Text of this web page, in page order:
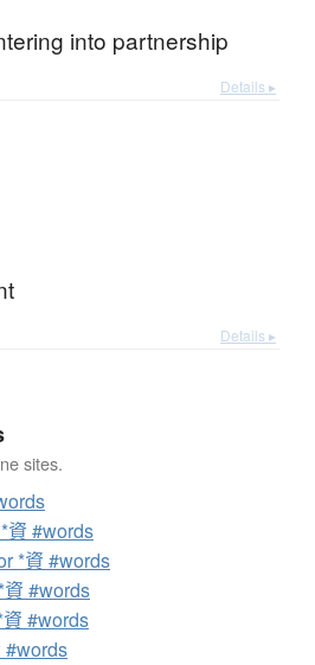
into partnership
Details ▸
Details ▸
sites.
資 #words
*資 #words
#words
#words
#words